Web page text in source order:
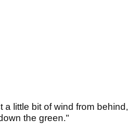
a little bit of wind from behind,
the green."